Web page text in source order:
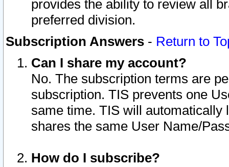
provides the ability to review all
preferred division.
Subscription Answers - Return to
Can I share my account?
No. The subscription terms are
subscription. TIS prevents one
same time. TIS will automatically
shares the same User Name/
How do I subscribe?